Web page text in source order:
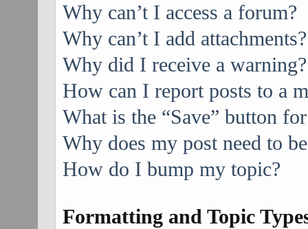
Why can’t I access a forum?
Why can’t I add attachments?
Why did I receive a warning?
How can I report posts to a
What is the “Save” button
Why does my post need to
How do I bump my topic?
Formatting and Topic